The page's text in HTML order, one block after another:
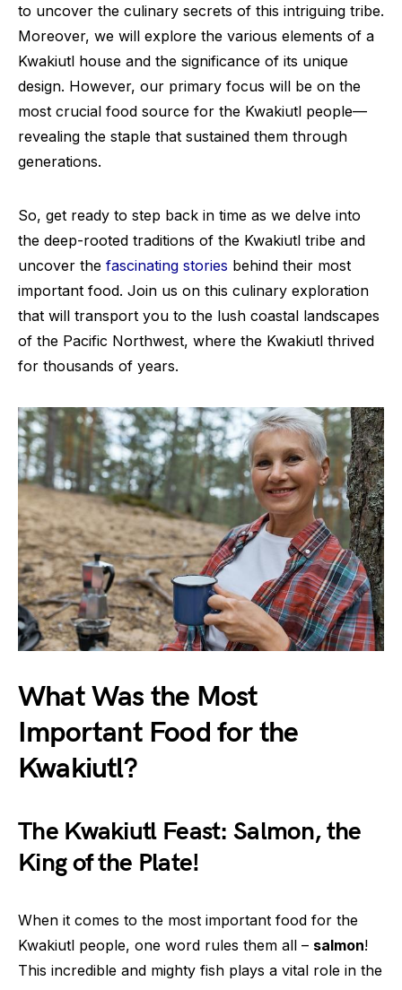
to uncover the culinary secrets of this intriguing tribe.
Moreover, we will explore the various elements of a
Kwakiutl house and the significance of its unique
design. However, our primary focus will be on the
most crucial food source for the Kwakiutl people—
revealing the staple that sustained them through
generations.
So, get ready to step back in time as we delve into
the deep-rooted traditions of the Kwakiutl tribe and
uncover the fascinating stories behind their most
important food. Join us on this culinary exploration
that will transport you to the lush coastal landscapes
of the Pacific Northwest, where the Kwakiutl thrived
for thousands of years.
What Was the Most
Important Food for the
Kwakiutl?
The Kwakiutl Feast: Salmon, the
King of the Plate!
When it comes to the most important food for the
Kwakiutl people, one word rules them all – salmon!
This incredible and mighty fish plays a vital role in the